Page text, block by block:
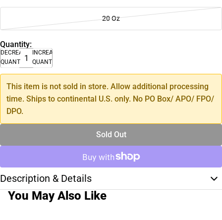
20 Oz
Quantity:
DECREASE
QUANTITY
INCREASE
QUANTITY
This item is not sold in store. Allow additional processing
time. Ships to continental U.S. only. No PO Box/ APO/ FPO/
DPO.
Sold Out
Description & Details
You May Also Like